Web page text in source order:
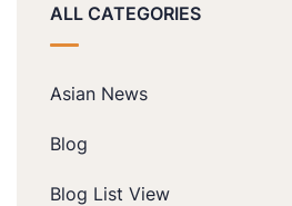
ALL CATEGORIES
Asian News
Blog
Blog List View